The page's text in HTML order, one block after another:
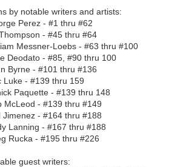
by notable writers and artists:
Perez - #1 thru #62
- #45 thru #64
Messner-Loebs - #63 thru #100
Deodato - #85, #90 thru 100
Byrne - #101 thru #136
Luke - #139 thru 159
Paquette - #139 thru 148
McLeod - #139 thru #149
Jimenez - #164 thru #188
Lanning - #167 thru #188
Rucka - #195 thru #226
guest writers: